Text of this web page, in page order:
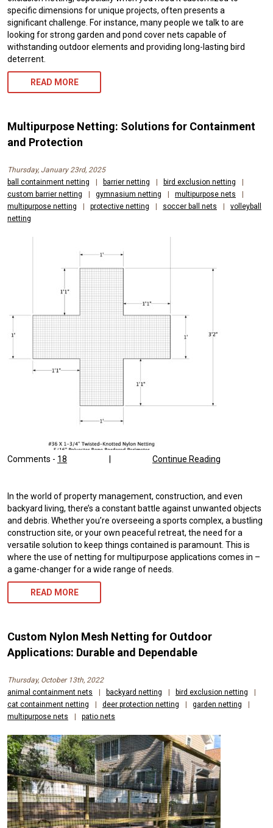
specific dimensions for unique projects, often presents a
significant challenge. For instance, many people we talk to are
looking for strong garden and pond cover nets capable of
withstanding outdoor elements and providing long-lasting bird
deterrent.
READ MORE
Multipurpose Netting: Solutions for Containment
and Protection
Thursday, January 23rd, 2025
ball containment netting
| barrier netting | bird exclusion netting
|
custom barrier netting
| gymnasium netting | multipurpose nets
|
multipurpose netting
| protective netting | soccer ball nets |
volleyball
netting
Comments - 18 Continue Reading
|
In the world of property management, construction, and even
backyard living, there’s a constant battle against unwanted objects
and debris. Whether you’re overseeing a sports complex, a bustling
construction site, or your own peaceful retreat, the need for a
versatile solution to keep things contained is paramount. This is
where the use of netting for multipurpose applications comes in –
a game-changer for a wide range of needs.
READ MORE
Custom Nylon Mesh Netting for Outdoor
Applications: Durable and Dependable
Thursday, October 13th, 2022
animal containment nets
| backyard netting | bird exclusion netting
|
cat containment netting
| deer protection netting | garden netting
|
multipurpose nets
| patio nets